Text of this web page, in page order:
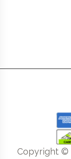
Copyright ©